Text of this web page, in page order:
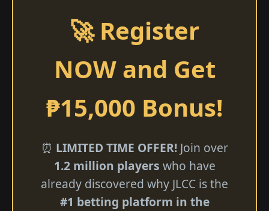
🚀 Register
NOW and Get
₱15,000 Bonus!
⏰ LIMITED TIME OFFER!Join over
1.2 million players who have
already discovered why JLCC is the
#1 betting platform in the